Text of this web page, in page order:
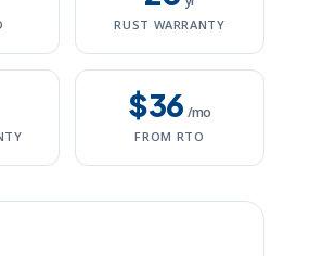
RUST WARRANTY
$36 /mo
FROM RTO